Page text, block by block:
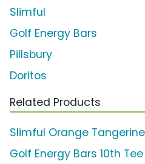
Slimful
Golf Energy Bars
Pillsbury
Doritos
Related Products
Slimful Orange Tangerine
Golf Energy Bars 10th Tee